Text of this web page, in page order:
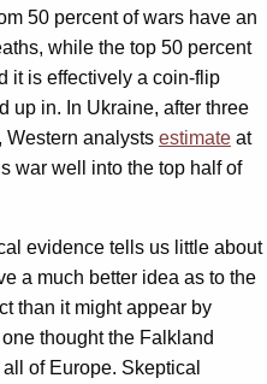
50 percent of wars have an
while the top 50 percent
it is effectively a coin-flip
up in. In Ukraine, after three
Western analysts estimate at
war well into the top half of
evidence tells us little about
a much better idea as to the
than it might appear by
thought the Falkland
of Europe. Skeptical